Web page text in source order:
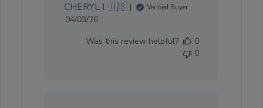
CHERYL I. 🇺🇸 Verified Buyer
Published
04/03/26
Was this review helpful?
0
0